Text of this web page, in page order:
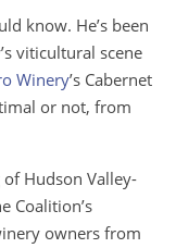
know. He’s been
viticultural scene
Winery’s Cabernet
or not, from
Hudson Valley-
Coalition’s
owners from